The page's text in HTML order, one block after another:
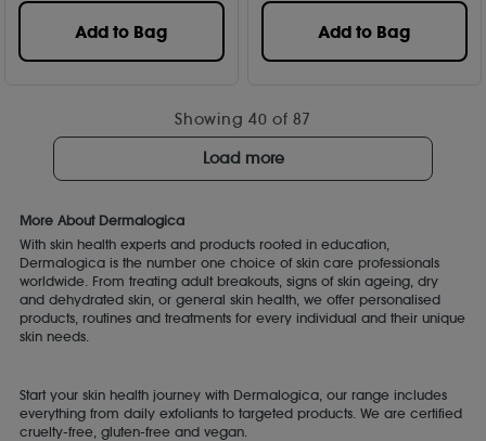
Add to Bag Add to Bag
Showing 40 of 87
Load more
More About Dermalogica
With skin health experts and products rooted in education,
Dermalogica is the number one choice of skin care professionals
worldwide. From treating adult breakouts, signs of skin ageing, dry
and dehydrated skin, or general skin health, we offer personalised
products, routines and treatments for every individual and their unique
skin needs.
Start your skin health journey with Dermalogica, our range includes
everything from daily exfoliants to targeted products. We are certified
cruelty-free, gluten-free and vegan.